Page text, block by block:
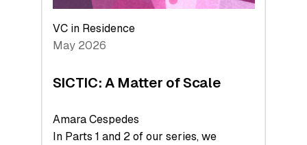
the
Deep-
Tech
Space
VC in Residence
May 2026
SICTIC: A Matter of Scale
Amara Cespedes
In Parts 1 and 2 of our series, we